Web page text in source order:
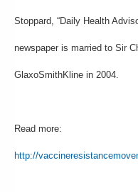
Stoppard, “Daily Health
newspaper is married to Sir
GlaxoSmithKline in 2004.
Read more:
http://